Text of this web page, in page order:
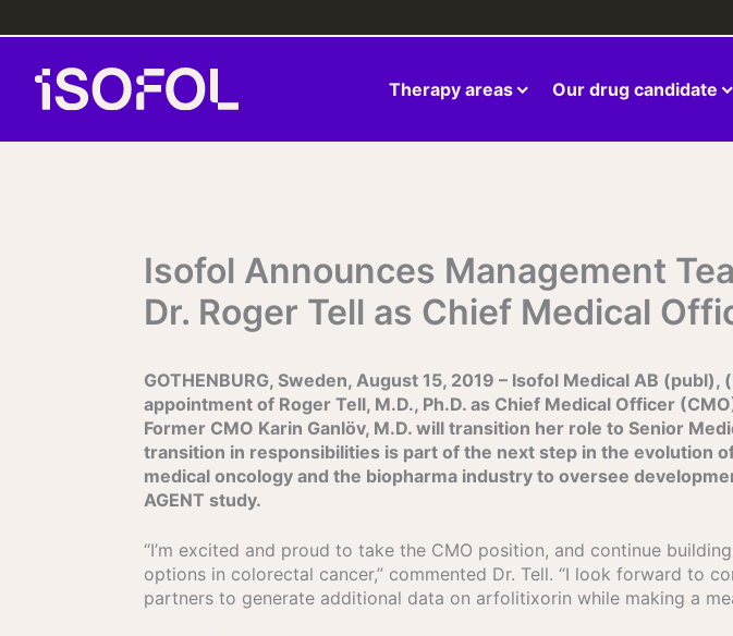
to
Therapy areas
Our drug candidate
Isofol Announces Management
Dr. Roger Tell as Chief Medical
GOTHENBURG, Sweden, August 15, 2019 – Isofol Medical AB
appointment of Roger Tell, M.D., Ph.D. as Chief Medical Officer
Former CMO Karin Ganlöv, M.D. will transition her role to Senior
transition in responsibilities is part of the next step in the evolution
medical oncology and the biopharma industry to oversee
AGENT study.
“I’m excited and proud to take the CMO position, and continue
options in colorectal cancer,” commented Dr. Tell. “I look forward to
partners to generate additional data on arfolitixorin while making a